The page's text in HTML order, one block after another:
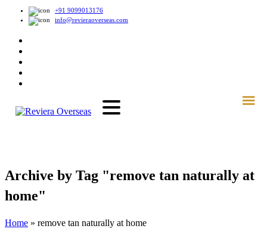
+91 9099013176
info@revieraoverseas.com
Archive by Tag "remove tan naturally at
home"
Home » remove tan naturally at home